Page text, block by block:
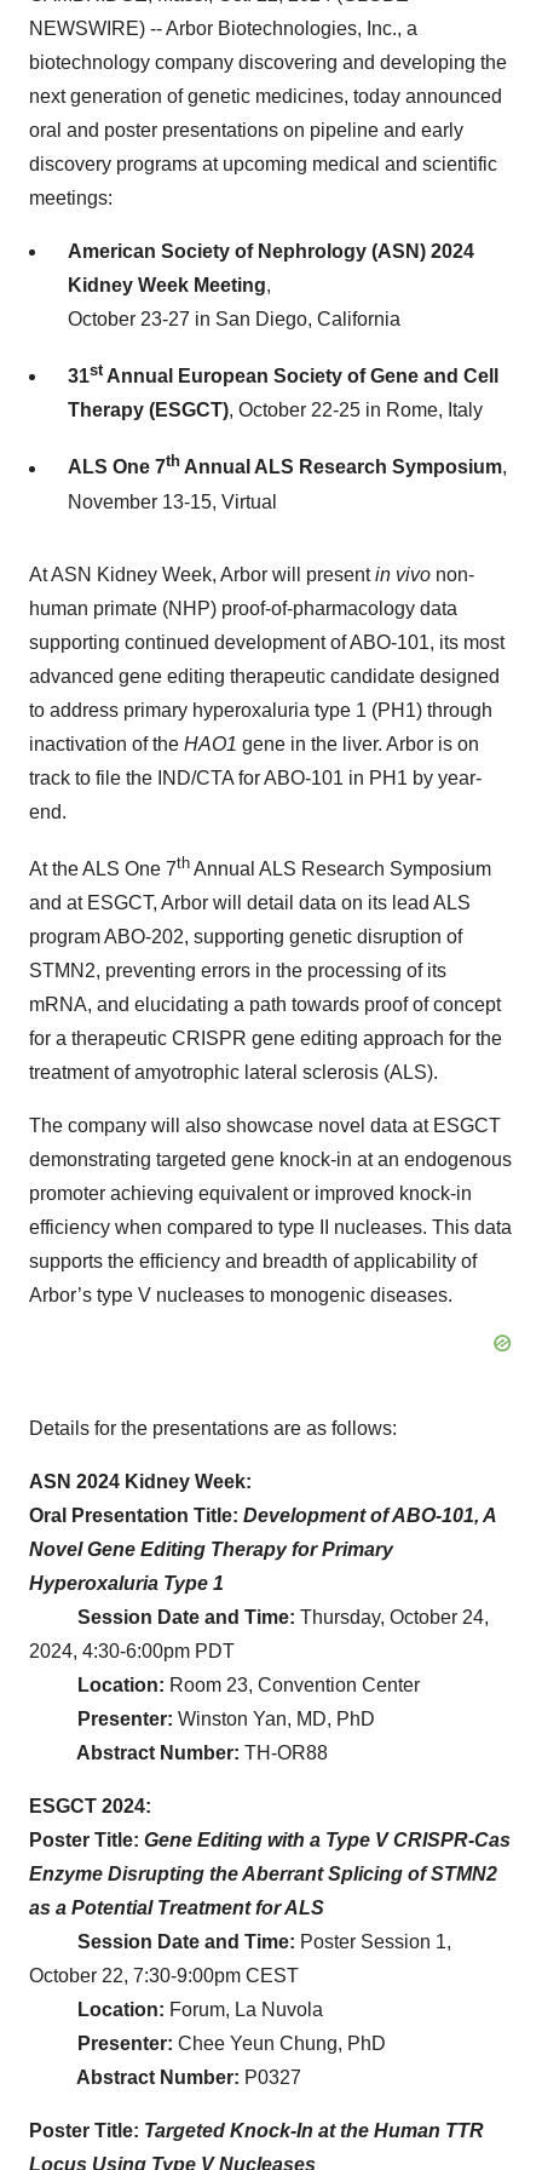
NEWSWIRE) -- Arbor Biotechnologies, Inc., a
biotechnology company discovering and developing the
next generation of genetic medicines, today announced
oral and poster presentations on pipeline and early
discovery programs at upcoming medical and scientific
meetings:
American Society of Nephrology (ASN) 2024
Kidney Week Meeting,
October 23-27 in San Diego, California
31stAnnual European Society of Gene and Cell
Therapy (ESGCT), October 22-25 in Rome, Italy
ALS One 7th Annual ALS Research Symposium,
November 13-15, Virtual
At ASN Kidney Week, Arbor will presentin vivo non-
human primate (NHP) proof-of-pharmacology data
supporting continued development of ABO-101, its most
advanced gene editing therapeutic candidate designed
to address primary hyperoxaluria type 1 (PH1) through
inactivation of the HAO1 gene in the liver. Arbor is on
track to file the IND/CTA for ABO-101 in PH1 by year-
end.
At the ALS One 7th Annual ALS Research Symposium
and at ESGCT, Arbor will detail data on its lead ALS
program ABO-202, supporting genetic disruption of
STMN2, preventing errors in the processing of its
mRNA, and elucidating a path towards proof of concept
for a therapeutic CRISPR gene editing approach for the
treatment of amyotrophic lateral sclerosis (ALS).
The company will also showcase novel data at ESGCT
demonstrating targeted gene knock-in at an endogenous
promoter achieving equivalent or improved knock-in
efficiency when compared to type II nucleases. This data
supports the efficiency and breadth of applicability of
Arbor’s type V nucleases to monogenic diseases.
Details for the presentations are as follows:
ASN 2024 Kidney Week:
Oral Presentation Title: Development of ABO-101, A
Novel Gene Editing Therapy for Primary
Hyperoxaluria Type 1
Session Date and Time: Thursday, October 24,
2024, 4:30-6:00pm PDT
Location: Room 23, Convention Center
Presenter: Winston Yan, MD, PhD
Abstract Number: TH-OR88
ESGCT 2024:
Poster Title: Gene Editing with a Type V CRISPR-Cas
Enzyme Disrupting the Aberrant Splicing of STMN2
as a Potential Treatment for ALS
Session Date and Time: Poster Session 1,
October 22, 7:30-9:00pm CEST
Location: Forum, La Nuvola
Presenter: Chee Yeun Chung, PhD
Abstract Number: P0327
Poster Title: Targeted Knock-In at the Human TTR
Locus Using Type V Nucleases